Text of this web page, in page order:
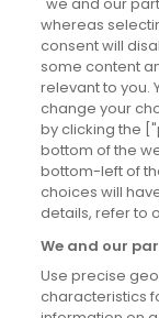
Blog
News
Site
Accessibility
Cookies policy
Privacy policy
Terms &
whereas
consent will
some content
relevant to you.
change your
by clicking the
bottom of the
bottom-left of
choices will
details, refer to
We and our
Use precise
characteristics